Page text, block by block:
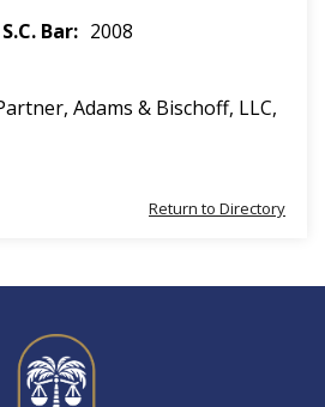
Return to Directory
Bar
2008
Adams & Bischoff, LLC,